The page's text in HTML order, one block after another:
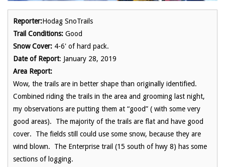
Reporter:Hodag SnoTrails
Trail Conditions: Good
Snow Cover: 4-6' of hard pack.
Date of Report: January 28, 2019
Area Report:
Wow, the trails are in better shape than originally identified.
Combined riding the trails in the area and grooming last night,
my observations are putting them at “good” ( with some very
good areas). The majority of the trails are flat and have good
cover. The fields still could use some snow, because they are
wind blown. The Enterprise trail (15 south of hwy 8) has some
sections of logging.